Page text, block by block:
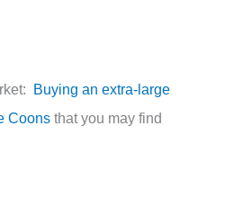
Buying an extra-large
Coonsthat you may find